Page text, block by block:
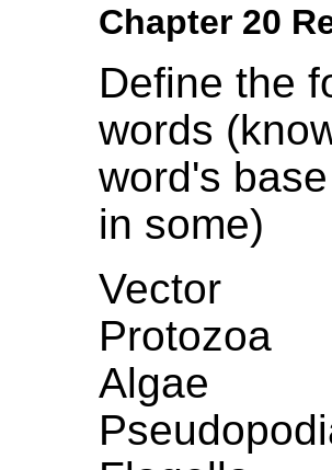
Chapter 20
Define the
words
word's
in some)
Vector
Protozoa
Algae